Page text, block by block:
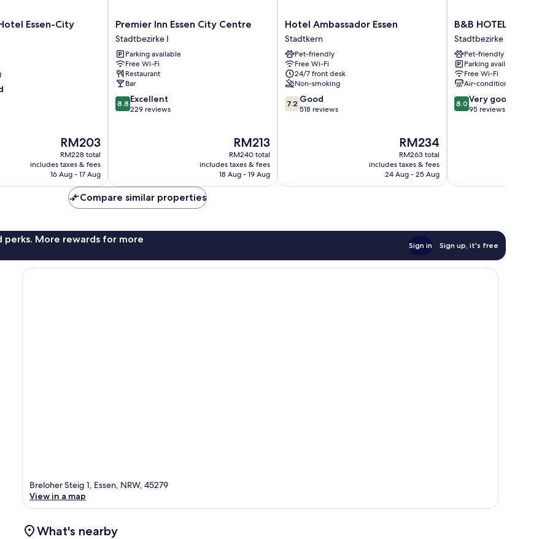
Essen-City
The
price
is
RM203
RM203
RM228 total
includes taxes & fees
16 Aug - 17 Aug
Premier
Inn
Essen
City
Centre
Stadtbezirke
Premier Inn Essen City Centre
Stadtbezirke I
Parking available
Free Wi-Fi
Restaurant
Bar
8.8
out
8.8 Excellent
229 reviews
The
price
is
RM213
RM213
RM240 total
includes taxes & fees
18 Aug - 19 Aug
Hotel
Ambassador
Essen
Stadtkern
Hotel Ambassador Essen
Stadtkern
Pet-friendly
Free Wi-Fi
24/7 front desk
Non-smoking
7.2
out
7.2 Good
518 reviews
The
price
is
RM234
RM234
RM263 total
includes taxes & fees
24 Aug - 25 Aug
B&B
HOTEL
Essen-
City
Stadtbezirke
I
B&B HOTEL Essen-
Stadtbezirke I
Pet-friendly
Parking available
Free Wi-Fi
Air-conditioning
8.0
out
8.0 Very good
95 reviews
Compare similar properties
perks. More rewards for more
Sign in Sign up, it's free
Breloher Steig 1, Essen, NRW, 45279
View in a map
What's nearby